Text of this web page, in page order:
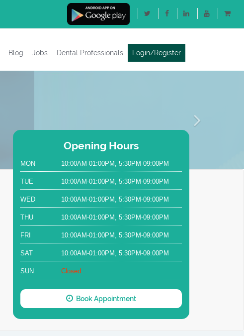
Blog Jobs Dental Professionals Login/Register
Opening Hours
MON 10:00AM-01:00PM, 5:30PM-09:00PM
TUE 10:00AM-01:00PM, 5:30PM-09:00PM
WED 10:00AM-01:00PM, 5:30PM-09:00PM
THU 10:00AM-01:00PM, 5:30PM-09:00PM
FRI 10:00AM-01:00PM, 5:30PM-09:00PM
SAT 10:00AM-01:00PM, 5:30PM-09:00PM
SUN Closed
Book Appointment